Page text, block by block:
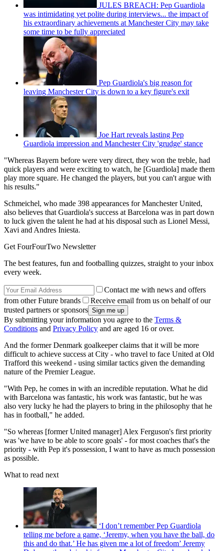
JULES BREACH: Pep Guardiola
was intimidating yet polite during interviews... the impact of
his extraordinary achievements at Manchester City may take
some time to be fully appreciated
Pep Guardiola's big reason for
leaving Manchester City is down to a key figure's exit
Joe Hart reveals lasting Pep
Guardiola impression and Manchester City 'grudge' stance
"Whereas Bayern before were very direct, they won the treble, had
quick players and were exciting to watch, he [Guardiola] made them
play more square. He changed the players, but you can't argue with
his results."
Schmeichel, who made 398 appearances for Manchester United,
also believes that Guardiola's success at Barcelona was in part down
to luck given the talent he had at his disposal such as Lionel Messi,
Xavi and Andres Iniesta.
Get FourFourTwo Newsletter
The best features, fun and footballing quizzes, straight to your inbox
every week.
Contact me with news and offers
from other Future brands
Receive email from us on behalf of our
trusted partners or sponsors
By submitting your information you agree to the Terms &
Conditions and Privacy Policy and are aged 16 or over.
And the former Denmark goalkeeper claims that it will be more
difficult to achieve success at City - who travel to face United at Old
Trafford this weekend - using similar tactics given the demanding
nature of the Premier League.
"With Pep, he comes in with an incredible reputation. What he did
with Barcelona was fantastic, his work was fantastic, but he was
also very lucky he had the players to bring in the philosophy that he
has in football," he added.
"So whereas [former United manager] Alex Ferguson's first priority
was 'we have to be able to score goals' - for most coaches that's the
priority - with Pep it's possession, I want to have as much possession
as possible.
What to read next
‘I don’t remember Pep Guardiola
telling me before a game, ‘Jeremy, when you have the ball, do
this and do that.’ He has given me a lot of freedom’ Jeremy